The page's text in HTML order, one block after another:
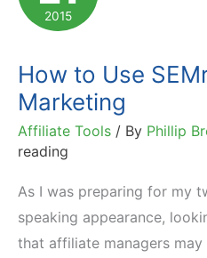
2015
How to Use
Marketing
Affiliate Tools / By Phillip
reading
As I was preparing for my
speaking appearance,
that affiliate managers